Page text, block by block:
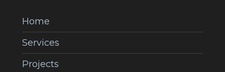
Home
Services
Projects